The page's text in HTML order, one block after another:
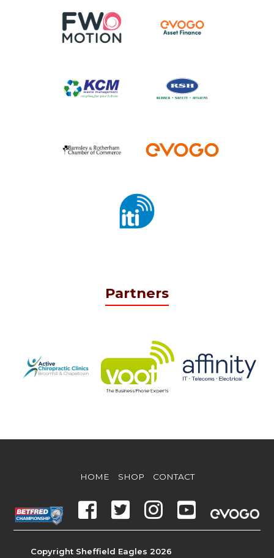
Partners
HOME SHOP CONTACT
Copyright Sheffield Eagles 2026